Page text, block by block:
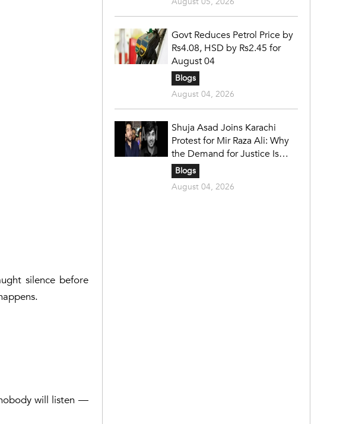
silence before
will listen —
Govt Reduces Petrol Price by
Rs4.08, HSD by Rs2.45 for
August 04
Blogs
August 04, 2026
Shuja Asad Joins Karachi
Protest for Mir Raza Ali: Why
the Demand for Justice Is
Gaining Nationwide Attention
Blogs
August 04, 2026